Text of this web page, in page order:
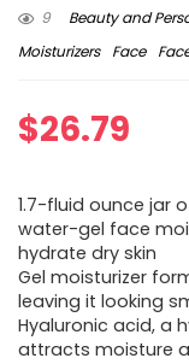
9
Beauty and
Moisturizers
Face
$26.79
1.7-fluid ounce jar
water-gel face
hydrate dry skin
Gel moisturizer
leaving it looking
Hyaluronic acid, a
attracts moisture